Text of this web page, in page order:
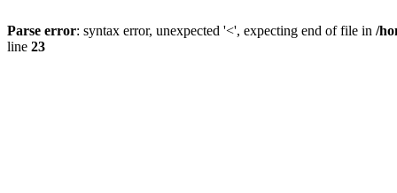
Parse error: syntax error, unexpected '<', expecting end of file in /
line 23